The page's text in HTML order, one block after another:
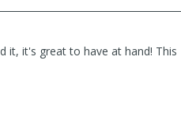
it, it's great to have at hand! This